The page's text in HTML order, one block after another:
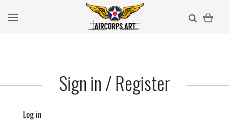
Sign in / Register
Log in